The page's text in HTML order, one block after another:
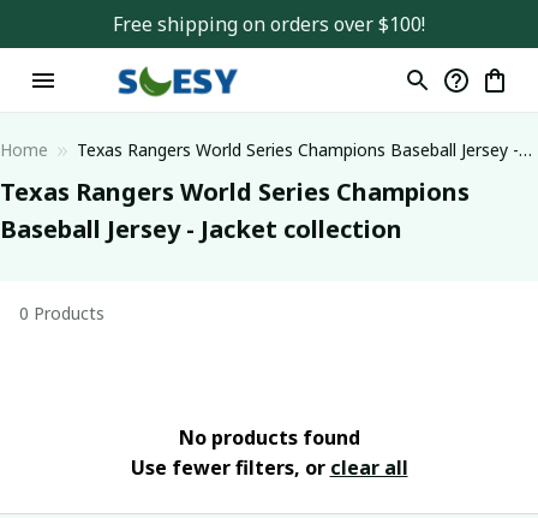
Free shipping on orders over $100!
Home
Texas Rangers World Series Champions Baseball Jersey -
Texas Rangers World Series Champions
Baseball Jersey - Jacket collection
0 Products
No products found
Use fewer filters, or clear all